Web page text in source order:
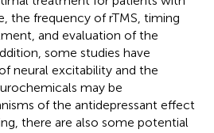
the frequency of rTMS, timing
and evaluation of the
some studies have
neural excitability and the
may be
of the antidepressant effect
there are also some potential